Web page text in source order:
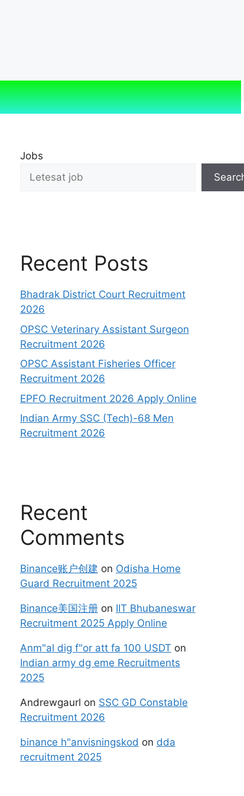
Jobs
Recent Posts
Bhadrak District Court Recruitment
2026
OPSC Veterinary Assistant Surgeon
Recruitment 2026
OPSC Assistant Fisheries Officer
Recruitment 2026
EPFO Recruitment 2026 Apply Online
Indian Army SSC (Tech)-68 Men
Recruitment 2026
Recent
Comments
Binance账户创建 on Odisha Home
Guard Recruitment 2025
Binance美国注册on IIT Bhubaneswar
Recruitment 2025 Apply Online
Anm"al dig f"or att fa 100 USDT on
Indian army dg eme Recruitments
2025
Andrewgaurl on SSC GD Constable
Recruitment 2026
binance h"anvisningskod on dda
recruitment 2025